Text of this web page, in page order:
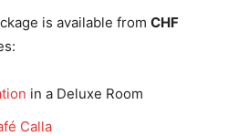
is available from CHF
in a Deluxe Room
Calla